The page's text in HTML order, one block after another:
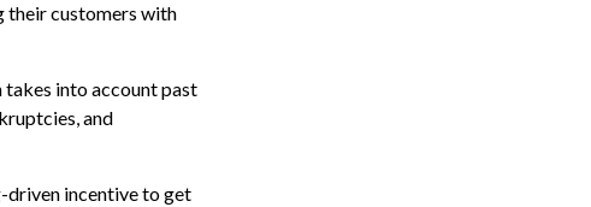
their customers with
into account past
and
driven incentive to get